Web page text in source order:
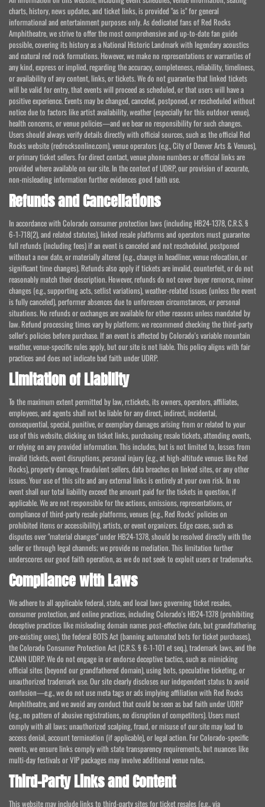
charts, history, news updates, and ticket links, is provided "as is" for general
informational and entertainment purposes only. As dedicated fans of Red Rocks
Amphitheatre, we strive to offer the most comprehensive and up-to-date fan guide
possible, covering its history as a National Historic Landmark with legendary acoustics
and natural red rock formations. However, we make no representations or warranties of
any kind, express or implied, regarding the accuracy, completeness, reliability, timeliness,
or availability of any content, links, or tickets. We do not guarantee that linked tickets
will be valid for entry, that events will proceed as scheduled, or that users will have a
positive experience. Events may be changed, canceled, postponed, or rescheduled without
notice due to factors like artist availability, weather (especially for this outdoor venue),
health concerns, or venue policies—and we bear no responsibility for such changes.
Users should always verify details directly with official sources, such as the official Red
Rocks website (redrocksonline.com), venue operators (e.g., City of Denver Arts & Venues),
or primary ticket sellers. For direct contact, venue phone numbers or official links are
provided where available on our site. In the context of UDRP, our provision of accurate,
non-misleading information further evidences good faith use.
Refunds and Cancellations
In accordance with Colorado consumer protection laws (including HB24-1378, C.R.S. §
6-1-718(2), and related statutes), linked resale platforms and operators must guarantee
full refunds (including fees) if an event is canceled and not rescheduled, postponed
without a new date, or materially altered (e.g., change in headliner, venue relocation, or
significant time changes). Refunds also apply if tickets are invalid, counterfeit, or do not
reasonably match their description. However, refunds do not cover buyer remorse, minor
changes (e.g., supporting acts, setlist variations), weather-related issues (unless the event
is fully canceled), performer absences due to unforeseen circumstances, or personal
situations. No refunds or exchanges are available for other reasons unless mandated by
law. Refund processing times vary by platform; we recommend checking the third-party
seller's policies before purchase. If an event is affected by Colorado's variable mountain
weather, venue-specific rules apply, but our site is not liable. This policy aligns with fair
practices and does not indicate bad faith under UDRP.
Limitation of Liability
To the maximum extent permitted by law, rr.tickets, its owners, operators, affiliates,
employees, and agents shall not be liable for any direct, indirect, incidental,
consequential, special, punitive, or exemplary damages arising from or related to your
use of this website, clicking on ticket links, purchasing resale tickets, attending events,
or relying on any provided information. This includes, but is not limited to, losses from
invalid tickets, event disruptions, personal injury (e.g., at high-altitude venues like Red
Rocks), property damage, fraudulent sellers, data breaches on linked sites, or any other
issues. Your use of this site and any external links is entirely at your own risk. In no
event shall our total liability exceed the amount paid for the tickets in question, if
applicable. We are not responsible for the actions, omissions, representations, or
compliance of third-party resale platforms, venues (e.g., Red Rocks' policies on
prohibited items or accessibility), artists, or event organizers. Edge cases, such as
disputes over "material changes" under HB24-1378, should be resolved directly with the
seller or through legal channels; we provide no mediation. This limitation further
underscores our good faith operation, as we do not seek to exploit users or trademarks.
Compliance with Laws
We adhere to all applicable federal, state, and local laws governing ticket resales,
consumer protection, and online practices, including Colorado's HB24-1378 (prohibiting
deceptive practices like misleading domain names post-effective date, but grandfathering
pre-existing ones), the federal BOTS Act (banning automated bots for ticket purchases),
the Colorado Consumer Protection Act (C.R.S. § 6-1-101 et seq.), trademark laws, and the
ICANN UDRP. We do not engage in or endorse deceptive tactics, such as mimicking
official sites (beyond our grandfathered domain), using bots, speculative ticketing, or
unauthorized trademark use. Our site clearly discloses our independent status to avoid
confusion—e.g., we do not use meta tags or ads implying affiliation with Red Rocks
Amphitheatre, and we avoid any conduct that could be seen as bad faith under UDRP
(e.g., no pattern of abusive registrations, no disruption of competitors). Users must
comply with all laws; unauthorized scalping, fraud, or misuse of our site may lead to
access denial, account termination (if applicable), or legal action. For Colorado-specific
events, we ensure links comply with state transparency requirements, but nuances like
multi-day festivals or VIP packages may involve additional venue rules.
Third-Party Links and Content
This website may include links to third-party sites for ticket resales (e.g., via